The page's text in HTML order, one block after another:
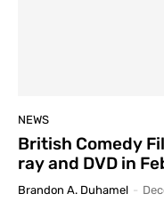
NEWS
British Comedy
ray and DVD in
Brandon A. Duhamel -